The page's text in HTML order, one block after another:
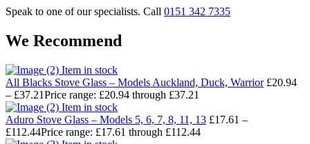
Speak to one of our specialists. Call 0151 342 7335
We Recommend
Item in stock
All Blacks Stove Glass – Models Auckland, Duck, Warrior £20.94
– £37.21Price range: £20.94 through £37.21
Item in stock
Aduro Stove Glass – Models 5, 6, 7, 8, 11, 13 £17.61 –
£112.44Price range: £17.61 through £112.44